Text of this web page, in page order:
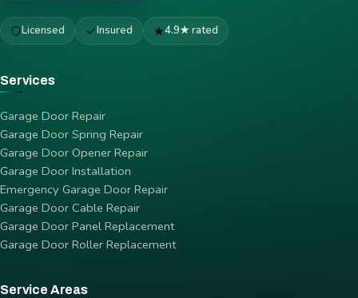
Licensed Insured 4.9★ rated
Services
Garage Door Repair
Garage Door Spring Repair
Garage Door Opener Repair
Garage Door Installation
Emergency Garage Door Repair
Garage Door Cable Repair
Garage Door Panel Replacement
Garage Door Roller Replacement
Service Areas